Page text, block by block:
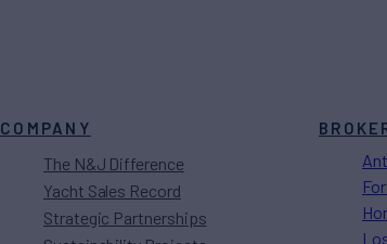
COMPANY
The N&J Difference
Yacht Sales Record
Strategic Partnerships